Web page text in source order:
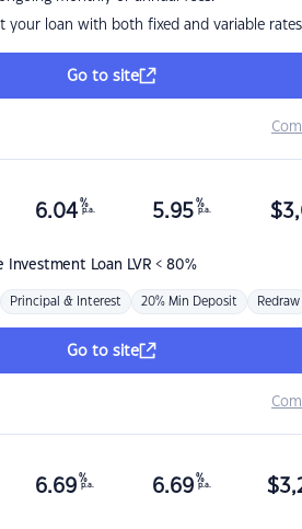
your loan with both fixed and variable rates
Go to site
Investment Loan LVR < 80%
6.04 %
p.a. 5.95 %
p.a. $
Principal & Interest 20% Min Deposit Redraw
Go to site
6.69 %
p.a. 6.69 %
p.a. $